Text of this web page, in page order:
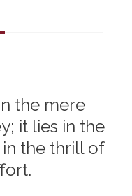
the mere
it lies in the
the thrill of